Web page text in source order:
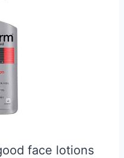
face lotions